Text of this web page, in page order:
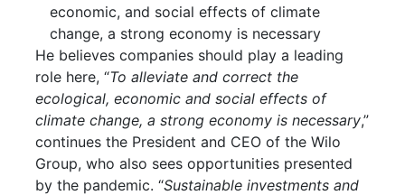
economic, and social effects of climate
change, a strong economy is necessary
He believes companies should play a leading
role here, “To alleviate and correct the
ecological, economic and social effects of
climate change, a strong economy is necessary,”
continues the President and CEO of the Wilo
Group, who also sees opportunities presented
by the pandemic. “Sustainable investments and